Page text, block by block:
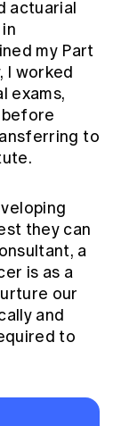
actuarial
my Part
I worked
exams,
before
to
they can
a
is as a
our
and
to